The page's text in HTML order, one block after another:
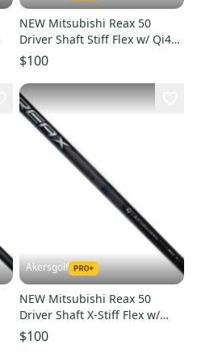
NEW Mitsubishi Reax 50
Driver Shaft Stiff Flex w/ Qi4D
Adapter - High Rotation
$100
Akersgolf
NEW Mitsubishi Reax 50
Driver Shaft X-Stiff Flex w/
Qi4D Adapter - Mid Rotation
$100